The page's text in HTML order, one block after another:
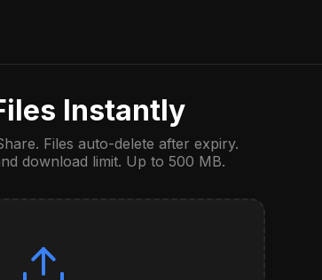
Instantly
Files auto-delete after expiry.
download limit. Up to 500 MB.